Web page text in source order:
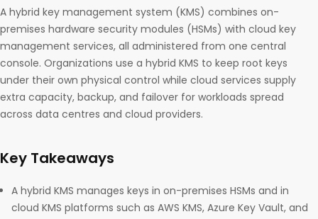
A hybrid key management system (KMS) combines on-
premises hardware security modules (HSMs) with cloud key
management services, all administered from one central
console. Organizations use a hybrid KMS to keep root keys
under their own physical control while cloud services supply
extra capacity, backup, and failover for workloads spread
across data centres and cloud providers.
Key Takeaways
A hybrid KMS manages keys in on-premises HSMs and in
cloud KMS platforms such as AWS KMS, Azure Key Vault, and